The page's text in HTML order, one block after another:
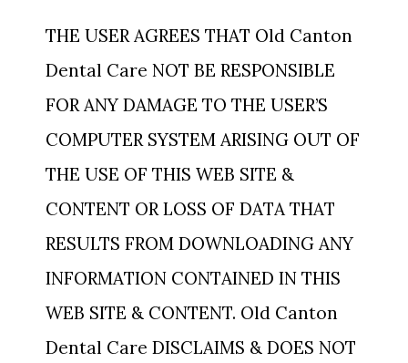
THE USER AGREES THAT Old Canton
Dental Care NOT BE RESPONSIBLE
FOR ANY DAMAGE TO THE USER’S
COMPUTER SYSTEM ARISING OUT OF
THE USE OF THIS WEB SITE &
CONTENT OR LOSS OF DATA THAT
RESULTS FROM DOWNLOADING ANY
INFORMATION CONTAINED IN THIS
WEB SITE & CONTENT. Old Canton
Dental Care DISCLAIMS & DOES NOT